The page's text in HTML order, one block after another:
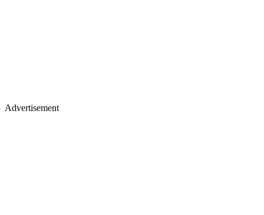
Advertisement